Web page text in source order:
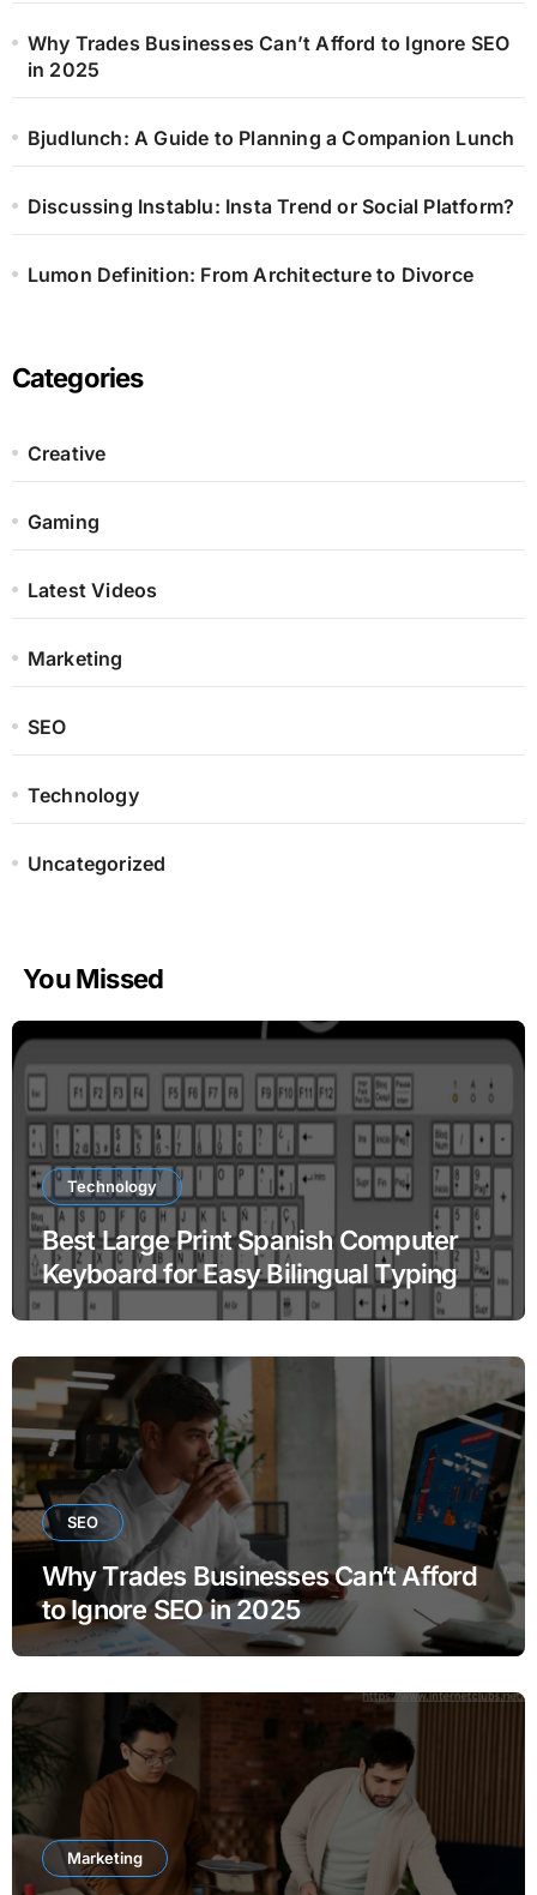
Why Trades Businesses Can’t Afford to Ignore SEO
in 2025
Bjudlunch: A Guide to Planning a Companion Lunch
Discussing Instablu: Insta Trend or Social Platform?
Lumon Definition: From Architecture to Divorce
Categories
Creative
Gaming
Latest Videos
Marketing
SEO
Technology
Uncategorized
You Missed
Technology
Best Large Print Spanish Computer
Keyboard for Easy Bilingual Typing
SEO
Why Trades Businesses Can’t Afford
to Ignore SEO in 2025
Marketing